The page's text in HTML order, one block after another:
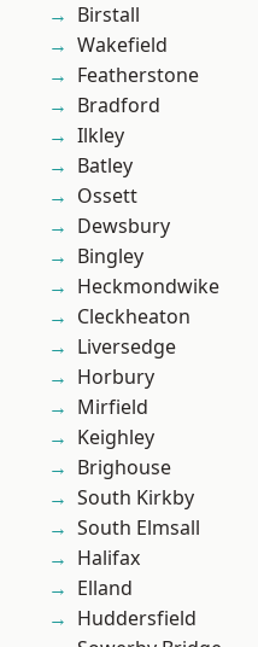
Birstall
Wakefield
Featherstone
Bradford
Ilkley
Batley
Ossett
Dewsbury
Bingley
Heckmondwike
Cleckheaton
Liversedge
Horbury
Mirfield
Keighley
Brighouse
South Kirkby
South Elmsall
Halifax
Elland
Huddersfield